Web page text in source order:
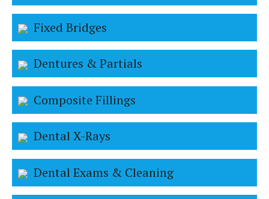
Fixed Bridges
Dentures & Partials
Composite Fillings
Dental X-Rays
Dental Exams & Cleaning